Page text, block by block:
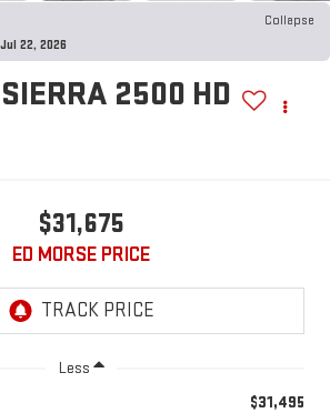
Collapse
22, 2026
2500 HD
$31,675
ED MORSE PRICE
Less
$31,495